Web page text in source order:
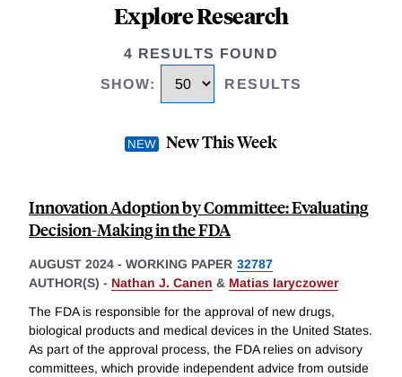
Explore Research
4 RESULTS FOUND
SHOW: RESULTS
New This Week
Innovation Adoption by Committee: Evaluating
Decision-Making in the FDA
AUGUST 2024 - WORKING PAPER 32787
AUTHOR(S) - Nathan J. Canen & Matias Iaryczower
The FDA is responsible for the approval of new drugs,
biological products and medical devices in the United States.
As part of the approval process, the FDA relies on advisory
committees, which provide independent advice from outside